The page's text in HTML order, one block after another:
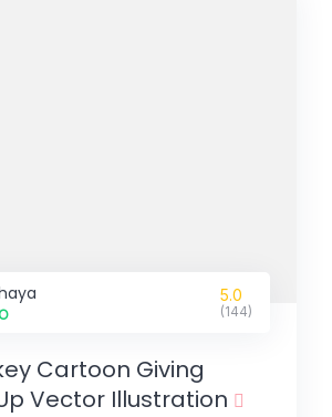
5.0
(144)
Cartoon Giving
Vector Illustration